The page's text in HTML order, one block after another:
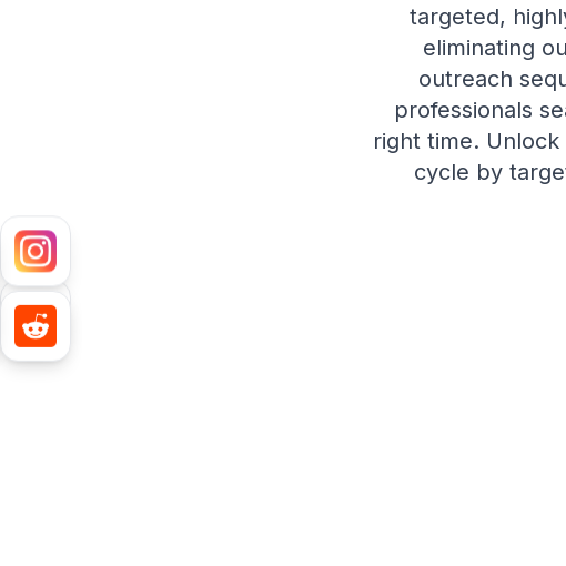
targeted,
eliminating
outreach
professionals
right time.
cycle by